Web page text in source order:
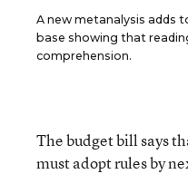
A new metanalysis adds
base showing that
comprehension.
The budget bill says
must adopt rules by